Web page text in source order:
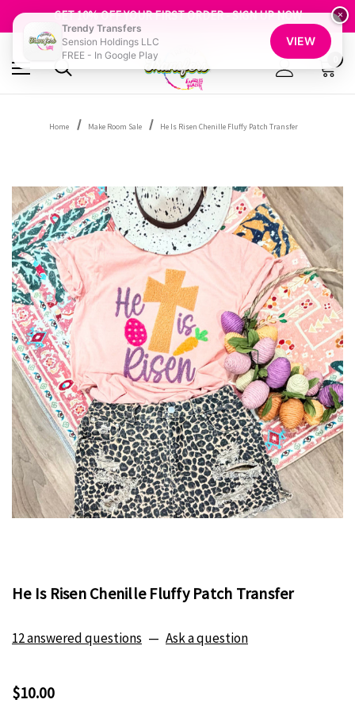
GET 10% OFF YOUR FIRST ORDER - SIGN UP NOW
SHOP OUR WAREHOUSE CLEARANCE
Home Make Room Sale He Is Risen Chenille Fluffy Patch Transfer
He Is Risen Chenille Fluffy Patch Transfer
12 answered questions — Ask a question
$10.00
×
Trendy Transfers
Sension Holdings LLC
FREE - In Google Play
VIEW